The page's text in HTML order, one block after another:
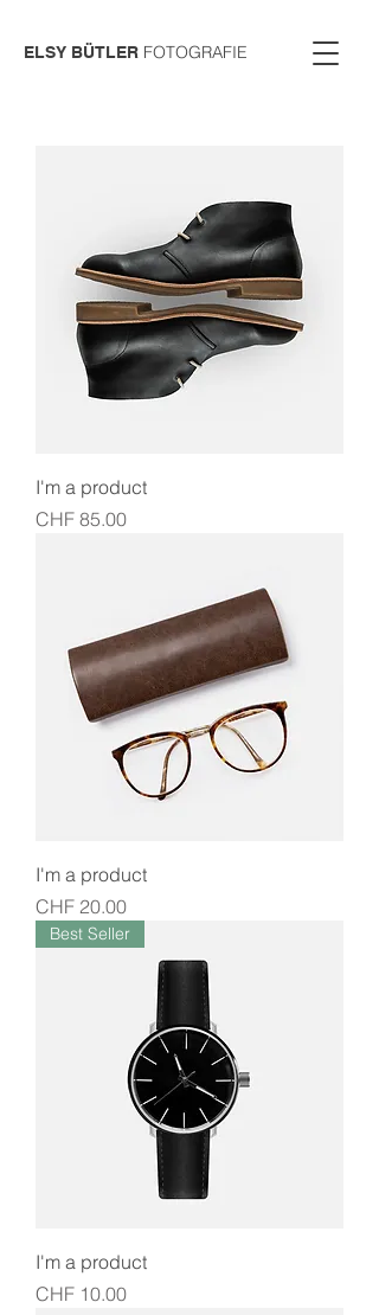
ELSY BÜTLER FOTOGRAFIE
I'm a product
Price
CHF 85.00
I'm a product
Price
CHF 20.00
Best Seller
I'm a product
Price
CHF 10.00